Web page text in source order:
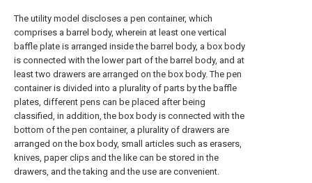
The utility model discloses a pen container, which
comprises a barrel body, wherein at least one vertical
baffle plate is arranged inside the barrel body, a box body
is connected with the lower part of the barrel body, and at
least two drawers are arranged on the box body. The pen
container is divided into a plurality of parts by the baffle
plates, different pens can be placed after being
classified, in addition, the box body is connected with the
bottom of the pen container, a plurality of drawers are
arranged on the box body, small articles such as erasers,
knives, paper clips and the like can be stored in the
drawers, and the taking and the use are convenient.